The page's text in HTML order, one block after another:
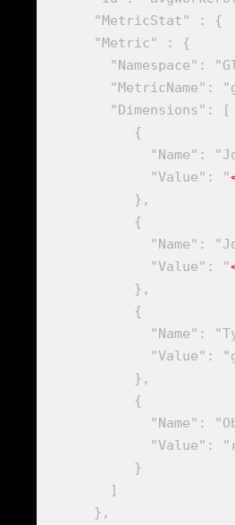
      "MetricStat" : {
      "Metric" : {
"Namespace":
"MetricName":
        "Dimensions": [
           {
"Name":
             "Value": "
           },
           {
"Name":
             "Value": "
           },
           {
"Name":
"Value":
           },
           {
"Name":
"Value":
           }
        ]
      },